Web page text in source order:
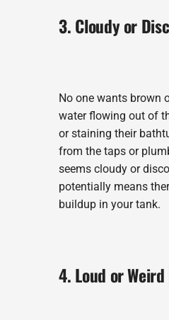
3. Cloudy or
No one wants brown
water flowing out of
or staining their
from the taps or
seems cloudy or
potentially means
buildup in your tank.
4. Loud or Weird